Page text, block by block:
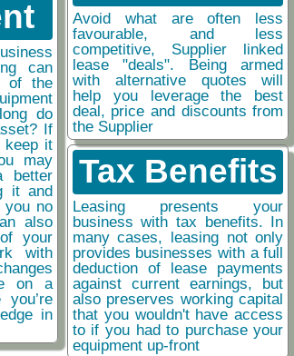
can
of the
do
If
keep it
may
better
it and
no
also
your
with
on a
in
Avoid what are often less
favourable, and less
competitive, Supplier linked
lease "deals". Being armed
with alternative quotes will
help you leverage the best
deal, price and discounts from
the Supplier
Tax Benefits
Leasing presents your
business with tax benefits. In
many cases, leasing not only
provides businesses with a full
deduction of lease payments
against current earnings, but
also preserves working capital
that you wouldn't have access
to if you had to purchase your
equipment up-front